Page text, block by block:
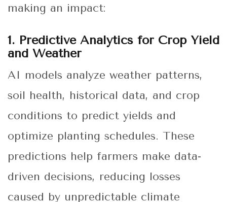
making an impact:
1. Predictive Analytics for Crop Yield
and Weather
AI models analyze weather patterns,
soil health, historical data, and crop
conditions to predict yields and
optimize planting schedules. These
predictions help farmers make data-
driven decisions, reducing losses
caused by unpredictable climate